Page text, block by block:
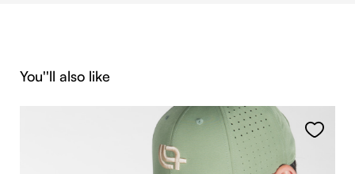
Skip product gallery
You''ll also like